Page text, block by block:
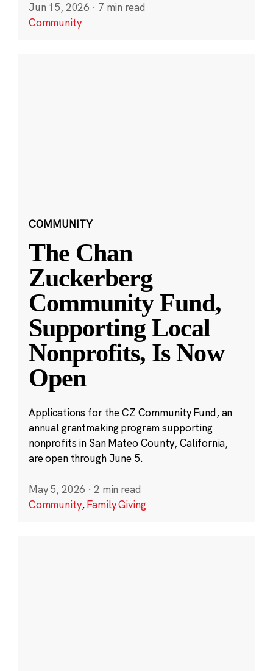
Jun 15, 2026 · 7 min read
Community
COMMUNITY
The Chan
Zuckerberg
Community Fund,
Supporting Local
Nonprofits, Is Now
Open
Applications for the CZ Community Fund, an
annual grantmaking program supporting
nonprofits in San Mateo County, California,
are open through June 5.
May 5, 2026 · 2 min read
Community,Family Giving